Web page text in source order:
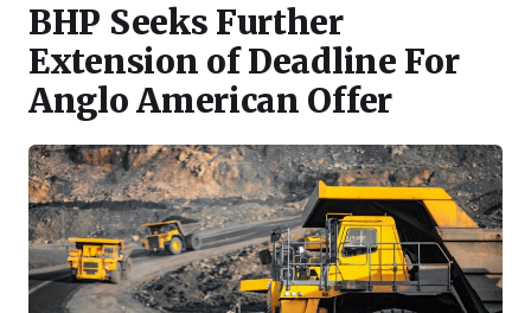
BHP Seeks Further
Extension of Deadline For
Anglo American Offer